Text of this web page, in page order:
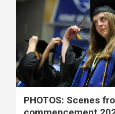
PHOTOS: Scenes